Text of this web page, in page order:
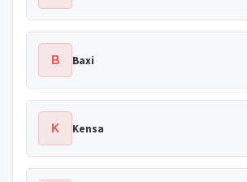
B Baxi
K Kensa